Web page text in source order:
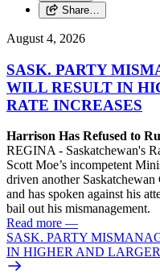
Share…
August 4, 2026
SASK. PARTY
WILL RESULT IN
RATE INCREASES
Harrison Has Refused to
REGINA - Saskatchewan's
Scott Moe’s incompetent
driven another
and has spoken against his
bail out his mismanagement.
Read more —
SASK. PARTY
IN HIGHER AND